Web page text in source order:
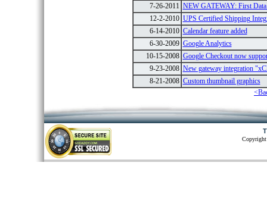
7-26-2011 NEW GATEWAY: First
12-2-2010 UPS Certified Shipping
6-14-2010 Calendar feature added
6-30-2009 Google Analytics
10-15-2008 Google Checkout now
9-23-2008 New gateway integration
8-21-2008 Custom thumbnail graphics